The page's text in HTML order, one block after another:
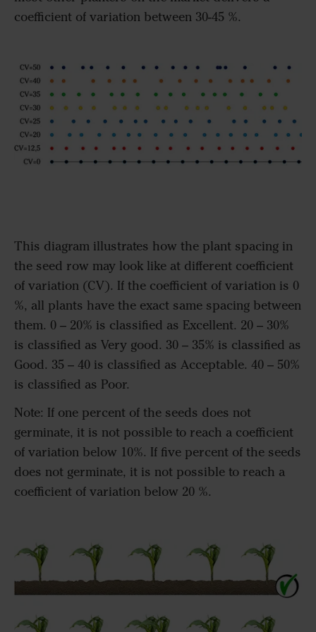
coefficient of variation between 30-45 %.
This diagram illustrates how the plant spacing in
the seed row may look like at different coefficient
of variation (CV). If the coefficient of variation is 0
%, all plants have the exact same spacing between
them. 0 – 20% is classified as Excellent. 20 – 30%
is classified as Very good. 30 – 35% is classified as
Good. 35 – 40 is classified as Acceptable. 40 – 50%
is classified as Poor.
Note: If one percent of the seeds does not
germinate, it is not possible to reach a coefficient
of variation below 10%. If five percent of the seeds
does not germinate, it is not possible to reach a
coefficient of variation below 20 %.